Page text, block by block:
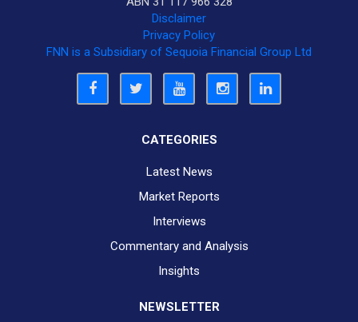
Disclaimer
Privacy Policy
FNN is a Subsidiary of Sequoia Financial Group Ltd
CATEGORIES
Latest News
Market Reports
Interviews
Commentary and Analysis
Insights
NEWSLETTER